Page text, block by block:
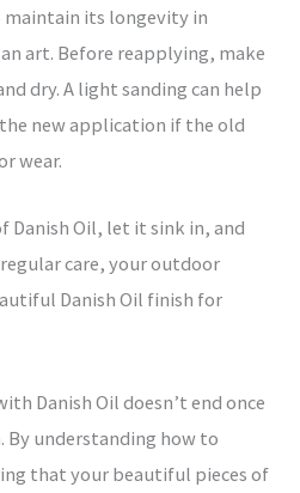
maintain its longevity in
art. Before reapplying, make
dry. A light sanding can help
new application if the old
wear.
Danish Oil, let it sink in, and
care, your outdoor
Danish Oil finish for
Danish Oil doesn’t end once
By understanding how to
that your beautiful pieces of